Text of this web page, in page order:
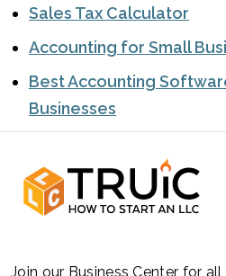
Sales Tax Calculator
Accounting for Small
Best Accounting
Businesses
Join our Business Center for